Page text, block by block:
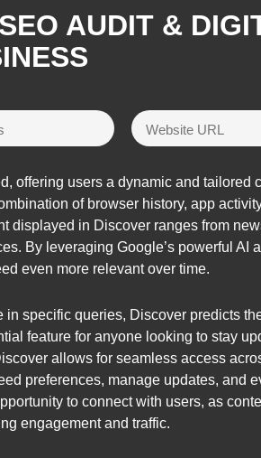
AUDIT &
offering users a dynamic and tailored
of browser history, app
displayed in Discover ranges from
By leveraging Google’s powerful
even more relevant over time.
in specific queries, Discover predicts
feature for anyone looking to stay
allows for seamless access
preferences, manage updates, and
to connect with users, as
engagement and traffic.